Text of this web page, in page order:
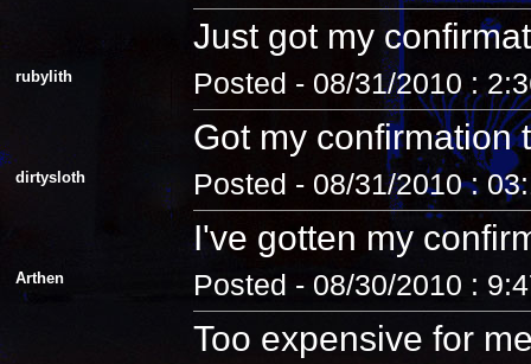
Just got my
rubylith Posted - 08/31/2010 :
Got my confirmation
dirtysloth Posted - 08/31/2010 :
I've gotten my
Arthen Posted - 08/30/2010 :
Too expensive for